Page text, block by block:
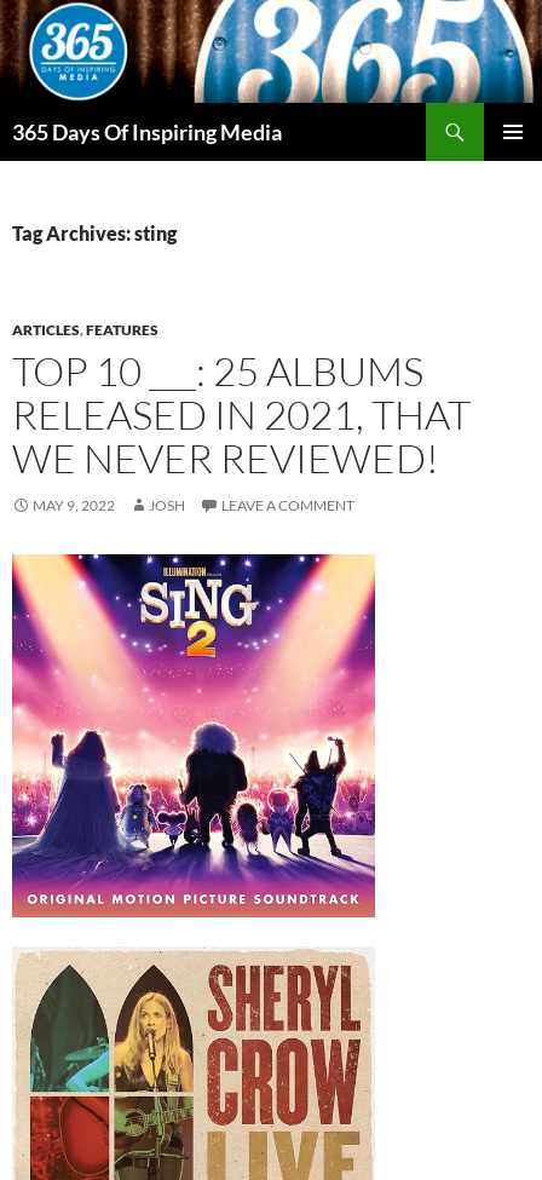
Skip
to
content
365 Days Of Inspiring Media
Tag Archives: sting
ARTICLES,FEATURES
TOP 10 ___: 25 ALBUMS
RELEASED IN 2021, THAT
WE NEVER REVIEWED!
MAY 9, 2022 JOSH LEAVE A COMMENT